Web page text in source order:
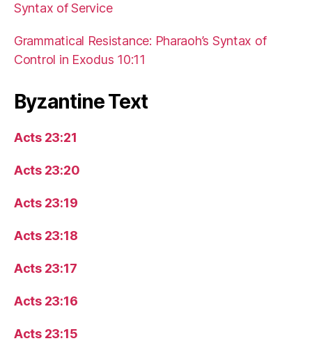
Syntax of Service
Grammatical Resistance: Pharaoh’s Syntax of
Control in Exodus 10:11
Byzantine Text
Acts 23:21
Acts 23:20
Acts 23:19
Acts 23:18
Acts 23:17
Acts 23:16
Acts 23:15